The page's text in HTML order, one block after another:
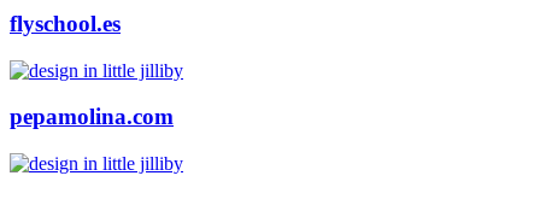
flyschool.es
pepamolina.com